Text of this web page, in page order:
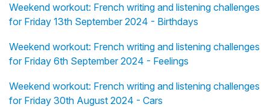
Weekend workout: French writing and listening challenges
for Friday 13th September 2024 - Birthdays
Weekend workout: French writing and listening challenges
for Friday 6th September 2024 - Feelings
Weekend workout: French writing and listening challenges
for Friday 30th August 2024 - Cars